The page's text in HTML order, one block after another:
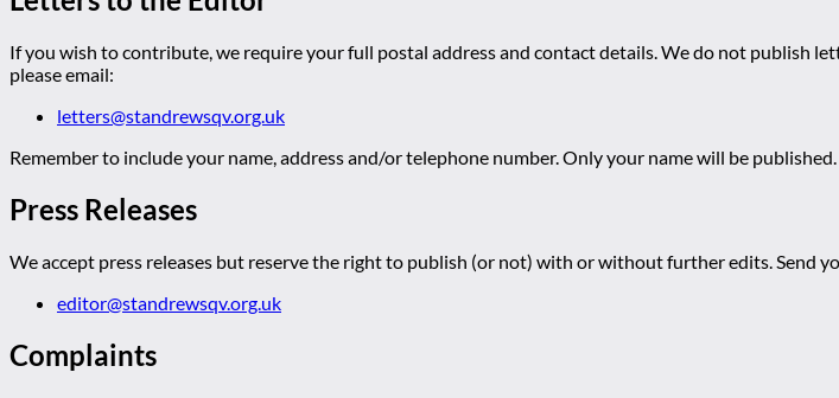
If you wish to contribute, we require your full postal address and contact details. We do not publish
please email:
letters@standrewsqv.org.uk
Remember to include your name, address and/or telephone number. Only your name will be published.
Press Releases
We accept press releases but reserve the right to publish (or not) with or without further edits. Send
editor@standrewsqv.org.uk
Complaints